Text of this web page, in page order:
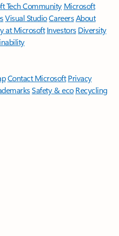
Tech Community Microsoft
Visual StudioCareersAbout
at Microsoft Investors Diversity
Contact Microsoft Privacy
Safety & eco Recycling